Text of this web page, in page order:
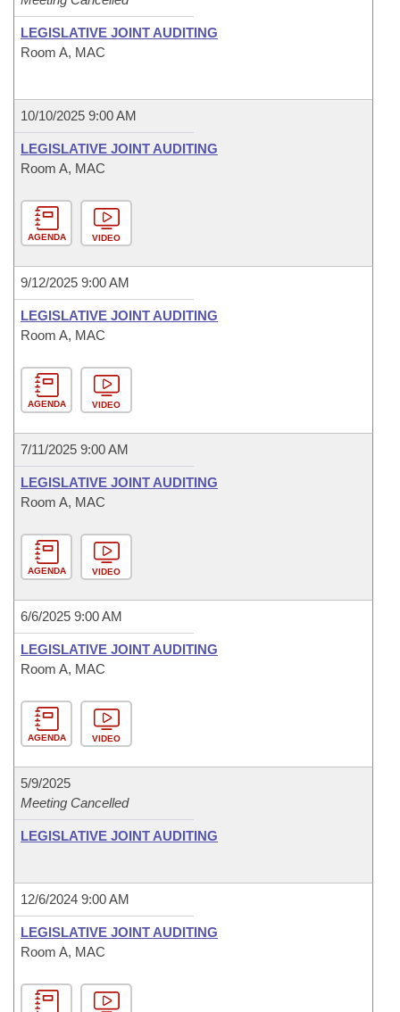
LEGISLATIVE JOINT AUDITING
Room A, MAC
10/10/2025 9:00 AM
LEGISLATIVE JOINT AUDITING
Room A, MAC
AGENDA VIDEO
9/12/2025 9:00 AM
LEGISLATIVE JOINT AUDITING
Room A, MAC
AGENDA VIDEO
7/11/2025 9:00 AM
LEGISLATIVE JOINT AUDITING
Room A, MAC
AGENDA VIDEO
6/6/2025 9:00 AM
LEGISLATIVE JOINT AUDITING
Room A, MAC
AGENDA VIDEO
5/9/2025
Meeting Cancelled
LEGISLATIVE JOINT AUDITING
12/6/2024 9:00 AM
LEGISLATIVE JOINT AUDITING
Room A, MAC